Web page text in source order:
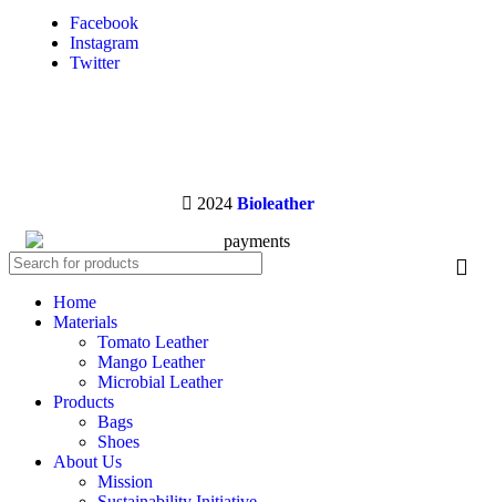
Facebook
Instagram
Twitter
2024 Bioleather
Home
Materials
Tomato Leather
Mango Leather
Microbial Leather
Products
Bags
Shoes
About Us
Mission